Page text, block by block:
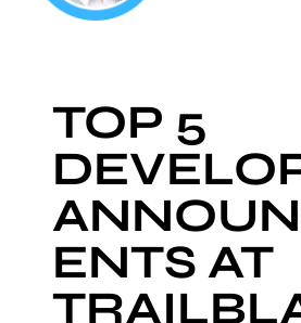
TOP 5
ENTS AT